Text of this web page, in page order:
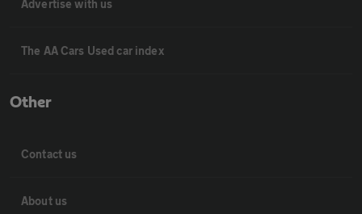
Advertise with us
The AA Cars Used car index
Other
Contact us
About us